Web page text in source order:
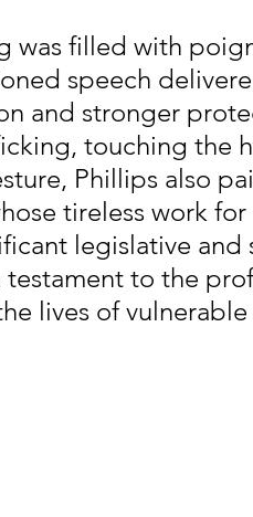
was filled with
speech
and stronger
touching the
Phillips also
tireless work
legislative
testament to the
lives of vulnerable